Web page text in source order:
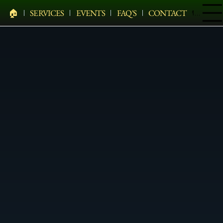
🏠︎ SERVICES EVENTS FAQ'S CONTACT Menu